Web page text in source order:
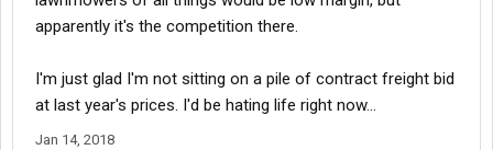
apparently it's the competition there.
I'm just glad I'm not sitting on a pile of contract freight bid
at last year's prices. I'd be hating life right now...
Jan 14, 2018